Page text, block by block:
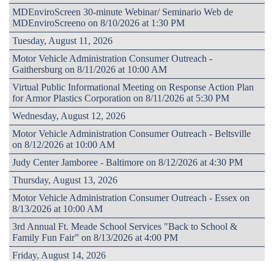
MDEnviroScreen 30-minute Webinar/ Seminario Web de
MDEnviroScreeno on 8/10/2026 at 1:30 PM
Tuesday, August 11, 2026
Motor Vehicle Administration Consumer Outreach -
Gaithersburg on 8/11/2026 at 10:00 AM
Virtual Public Informational Meeting on Response Action Plan
for Armor Plastics Corporation on 8/11/2026 at 5:30 PM
Wednesday, August 12, 2026
Motor Vehicle Administration Consumer Outreach - Beltsville
on 8/12/2026 at 10:00 AM
Judy Center Jamboree - Baltimore on 8/12/2026 at 4:30 PM
Thursday, August 13, 2026
Motor Vehicle Administration Consumer Outreach - Essex on
8/13/2026 at 10:00 AM
3rd Annual Ft. Meade School Services "Back to School &
Family Fun Fair” on 8/13/2026 at 4:00 PM
Friday, August 14, 2026